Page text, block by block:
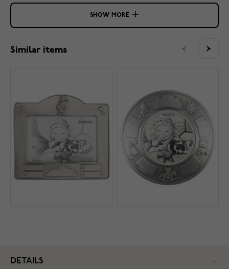
SHOW MORE
Similar items
DETAILS